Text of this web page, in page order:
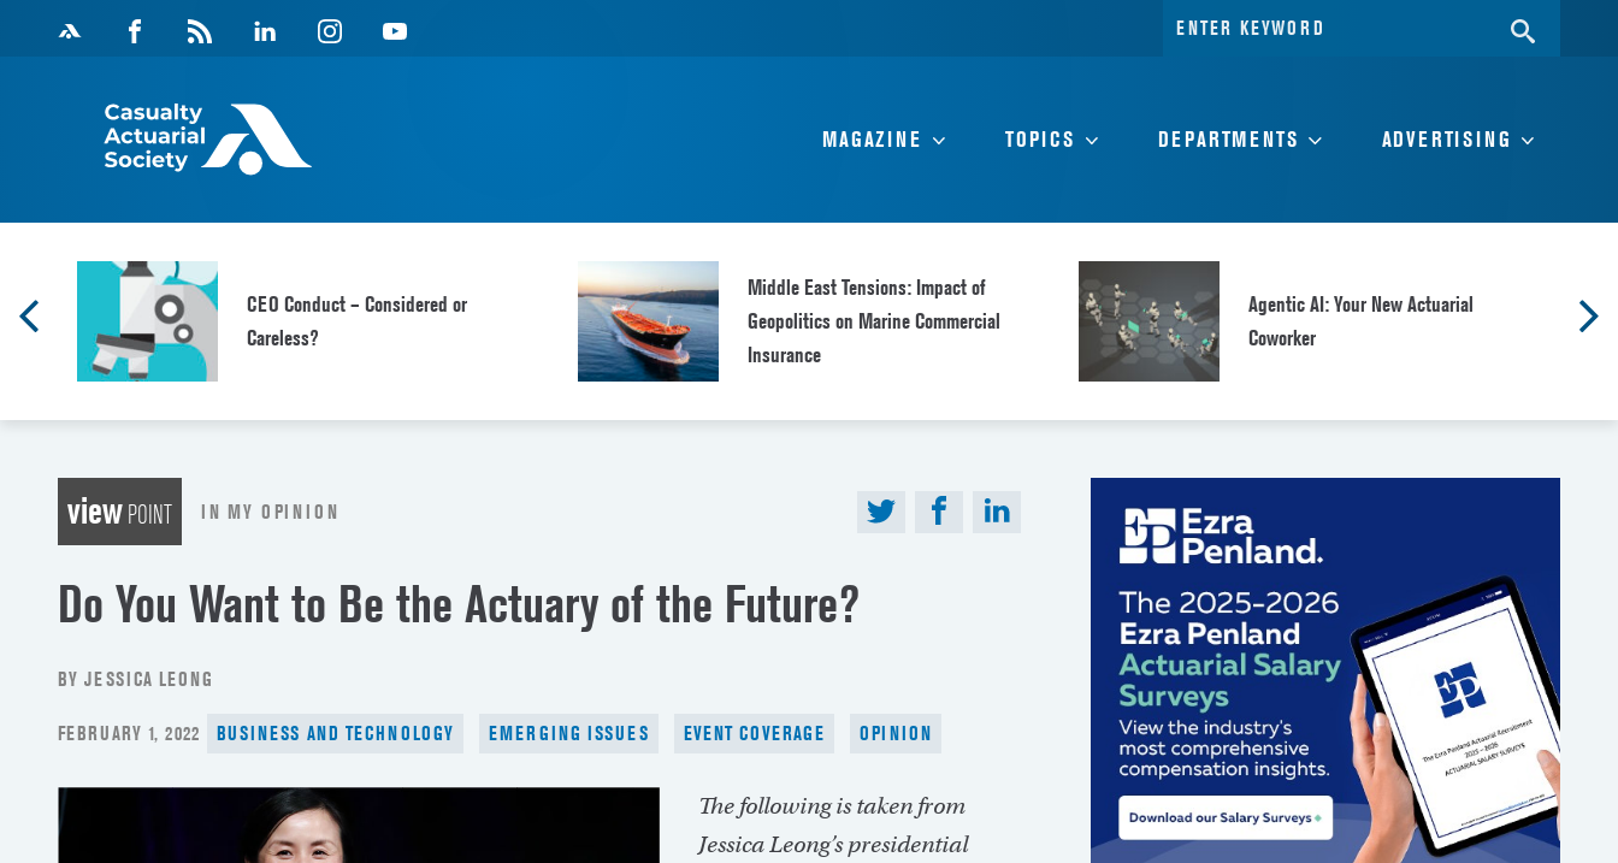
Facebook
Magazine
Feed
Linkedin Instagram Youtube
MAGAZINE TOPICS DEPARTMENTS ADVERTISING
CEO Conduct – Considered or
Careless?
Middle East Tensions: Impact of
Geopolitics on Marine Commercial
Insurance
Agentic AI: Your New Actuarial
Coworker
viewPOINT IN MY OPINION
Do You Want to Be the Actuary of the Future?
BY JESSICA LEONG
POSTED
FEBRUARY 1, 2022 BUSINESS AND TECHNOLOGY EMERGING ISSUES EVENT COVERAGE OPINION
The following is taken from
Jessica Leong’s presidential